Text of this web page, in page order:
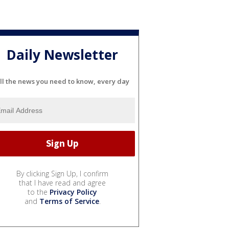
Daily Newsletter
the news you need to know, every day
By clicking Sign Up, I confirm
that I have read and agree
to the Privacy Policy
and Terms of Service.